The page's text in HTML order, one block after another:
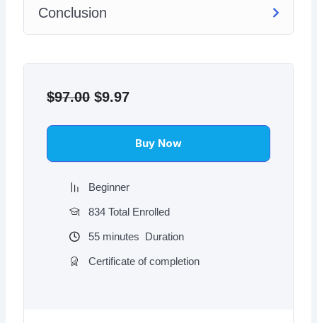
Conclusion
$97.00 price
$97.00.
$9.97price
$9.97.
Buy Now
Beginner
834 Total Enrolled
55 minutes Duration
Certificate of completion